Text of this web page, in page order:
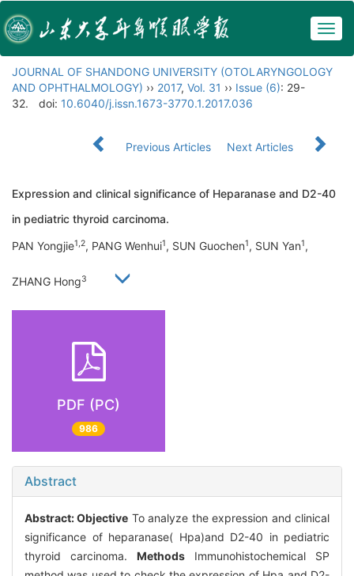
JOURNAL OF SHANDONG UNIVERSITY (OTOLARYNGOLOGY
AND OPHTHALMOLOGY) ›› 2017, Vol. 31 ›› Issue (6): 29-
32.
doi: 10.6040/j.issn.1673-3770.1.2017.036
Previous Articles Next Articles
Expression and clinical significance of Heparanase and D2-40
in pediatric thyroid carcinoma.
PAN Yongjie1,2, PANG Wenhui1, SUN Guochen1, SUN Yan1,
ZHANG Hong3
PDF (PC)
986
Abstract
Abstract:Objective To analyze the expression and clinical
significance of heparanase( Hpa)and D2-40 in pediatric
thyroid carcinoma. Methods Immunohistochemical SP